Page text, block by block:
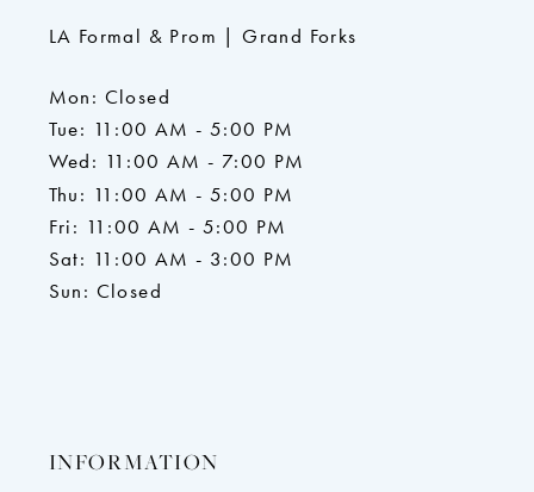
LA Formal & Prom | Grand Forks
Mon: Closed
Tue: 11:00 AM - 5:00 PM
Wed: 11:00 AM - 7:00 PM
Thu: 11:00 AM - 5:00 PM
Fri: 11:00 AM - 5:00 PM
Sat: 11:00 AM - 3:00 PM
Sun: Closed
INFORMATION